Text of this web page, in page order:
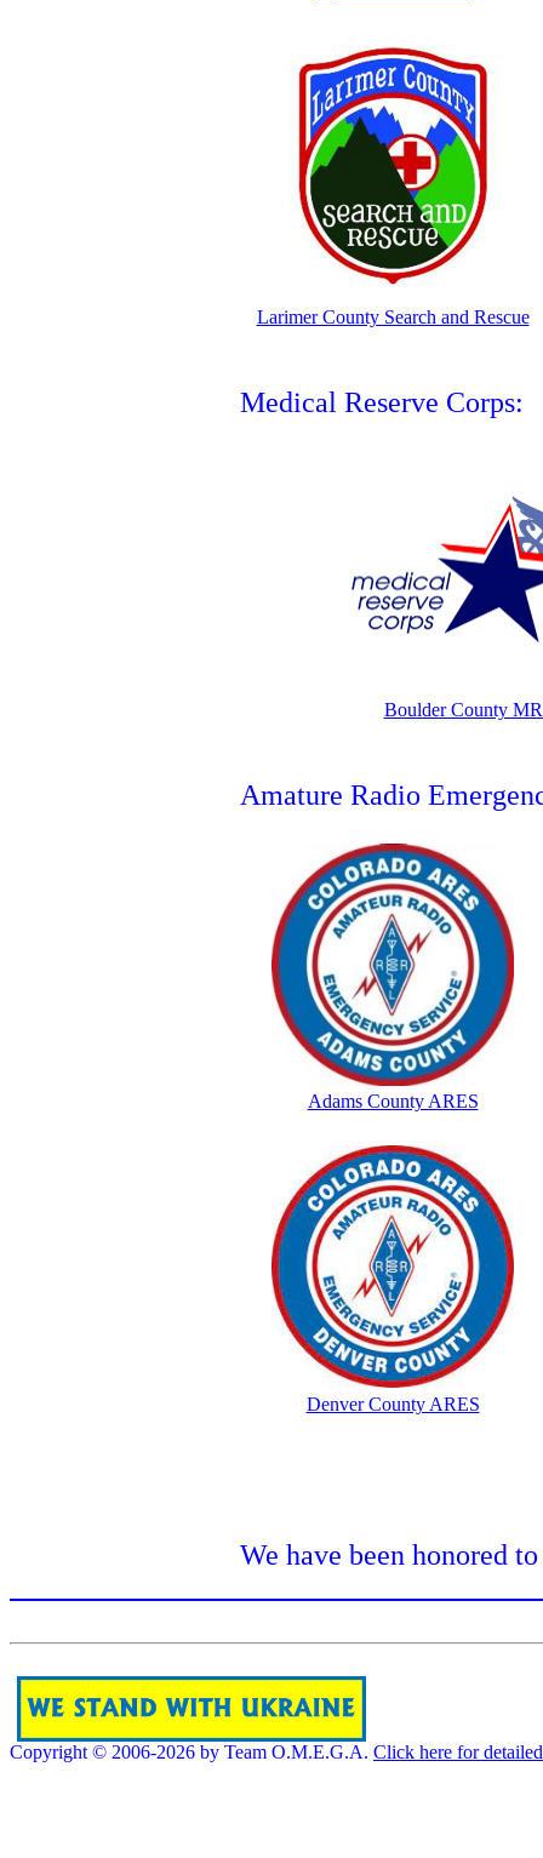
Larimer County Search and Rescue
Medical Reserve Corps:
Boulder County
Amature Radio
Adams County ARES
Denver County ARES
We have been honored
Copyright © 2006-2026 by Team O.M.E.G.A. Click here for